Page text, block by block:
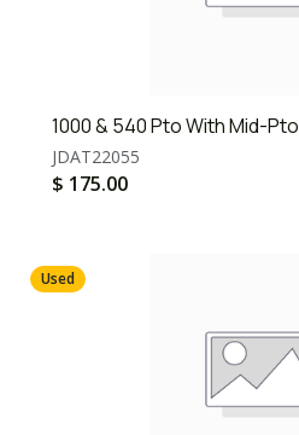
1000 & 540 Pto With Mid-Pto
JDAT22055
$ 175.00
Used